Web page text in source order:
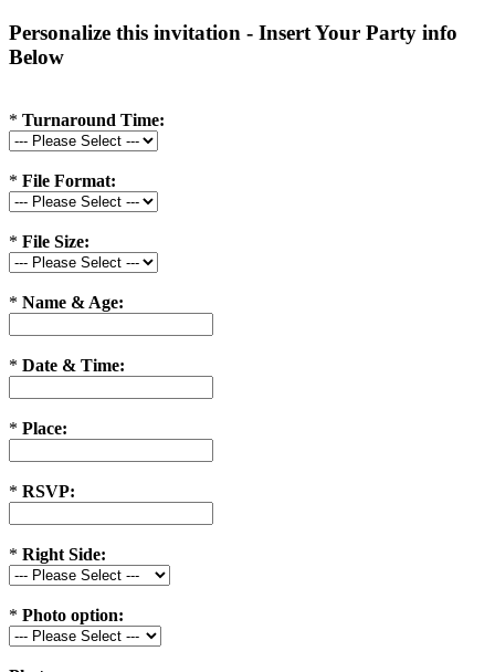
Personalize this invitation - Insert Your Party info
Below
* Turnaround Time:
* File Format:
* File Size:
* Name & Age:
* Date & Time:
* Place:
* RSVP:
* Right Side:
* Photo option: